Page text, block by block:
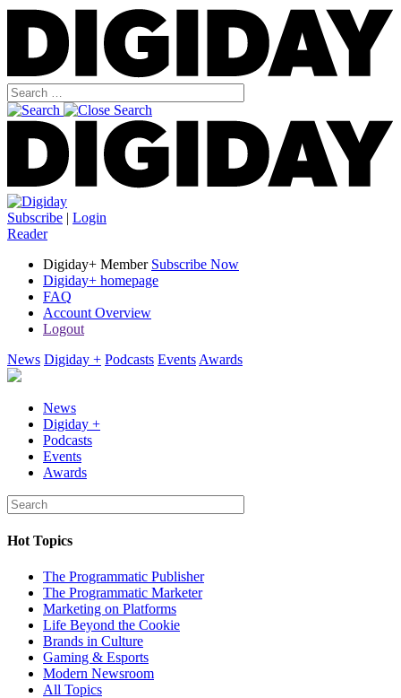
Subscribe | Login
Reader
Digiday+ Member Subscribe Now
Digiday+ homepage
FAQ
Account Overview
Logout
News Digiday + Podcasts Events Awards
News
Digiday +
Podcasts
Events
Awards
Hot Topics
The Programmatic Publisher
The Programmatic Marketer
Marketing on Platforms
Life Beyond the Cookie
Brands in Culture
Gaming & Esports
Modern Newsroom
All Topics